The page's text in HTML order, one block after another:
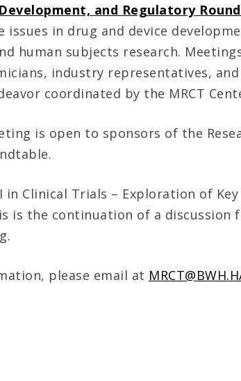
and Regulatory
issues in drug and device
human subjects research.
industry representatives,
coordinated by the MRCT
is open to sponsors of the
in Clinical Trials – Exploration of
is the continuation of a
please email at